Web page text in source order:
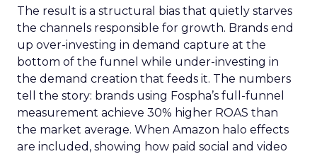
The result is a structural bias that quietly starves
the channels responsible for growth. Brands end
up over-investing in demand capture at the
bottom of the funnel while under-investing in
the demand creation that feeds it. The numbers
tell the story: brands using Fospha’s full-funnel
measurement achieve 30% higher ROAS than
the market average. When Amazon halo effects
are included, showing how paid social and video